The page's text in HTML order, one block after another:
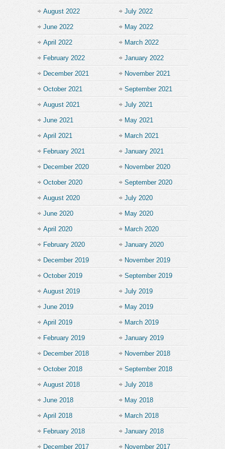
August 2022 July 2022
June 2022 May 2022
April 2022 March 2022
February 2022 January 2022
December 2021 November 2021
October 2021 September 2021
August 2021 July 2021
June 2021 May 2021
April 2021 March 2021
February 2021 January 2021
December 2020 November 2020
October 2020 September 2020
August 2020 July 2020
June 2020 May 2020
April 2020 March 2020
February 2020 January 2020
December 2019 November 2019
October 2019 September 2019
August 2019 July 2019
June 2019 May 2019
April 2019 March 2019
February 2019 January 2019
December 2018 November 2018
October 2018 September 2018
August 2018 July 2018
June 2018 May 2018
April 2018 March 2018
February 2018 January 2018
December 2017 November 2017